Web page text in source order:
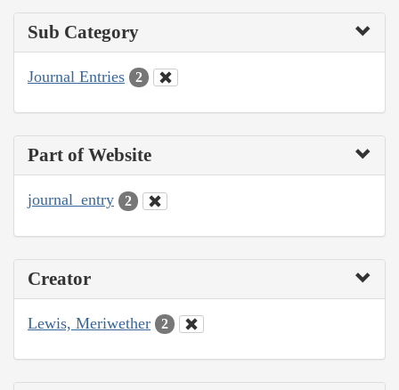
Sub Category
Journal Entries 2
Part of Website
journal_entry 2
Creator
Lewis, Meriwether 2